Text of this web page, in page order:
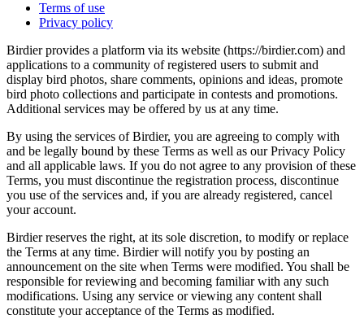
Terms of use
Privacy policy
Birdier provides a platform via its website (https://birdier.com) and
applications to a community of registered users to submit and
display bird photos, share comments, opinions and ideas, promote
bird photo collections and participate in contests and promotions.
Additional services may be offered by us at any time.
By using the services of Birdier, you are agreeing to comply with
and be legally bound by these Terms as well as our Privacy Policy
and all applicable laws. If you do not agree to any provision of these
Terms, you must discontinue the registration process, discontinue
you use of the services and, if you are already registered, cancel
your account.
Birdier reserves the right, at its sole discretion, to modify or replace
the Terms at any time. Birdier will notify you by posting an
announcement on the site when Terms were modified. You shall be
responsible for reviewing and becoming familiar with any such
modifications. Using any service or viewing any content shall
constitute your acceptance of the Terms as modified.